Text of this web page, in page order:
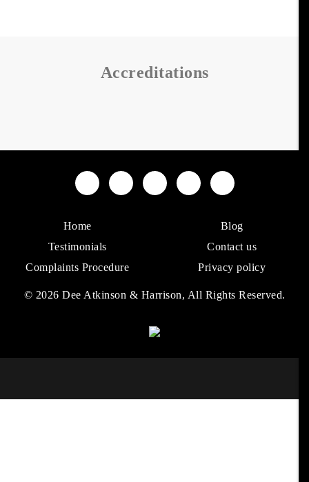
Accreditations
Home
Blog
Testimonials
Contact us
Complaints Procedure
Privacy policy
© 2026 Dee Atkinson & Harrison, All Rights Reserved.